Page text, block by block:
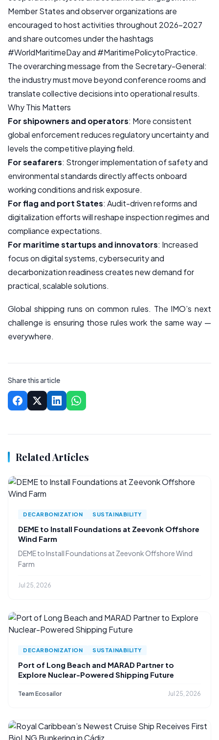
Member States and observer organizations are
encouraged to host activities throughout 2026–2027
and share outcomes under the hashtags
#WorldMaritimeDay and #MaritimePolicytoPractice.
The overarching message from the Secretary-General:
the industry must move beyond conference rooms and
translate collective decisions into operational results.
Why This Matters
For shipowners and operators: More consistent
global enforcement reduces regulatory uncertainty and
levels the competitive playing field.
For seafarers: Stronger implementation of safety and
environmental standards directly affects onboard
working conditions and risk exposure.
For flag and port States: Audit-driven reforms and
digitalization efforts will reshape inspection regimes and
compliance expectations.
For maritime startups and innovators: Increased
focus on digital systems, cybersecurity and
decarbonization readiness creates new demand for
practical, scalable solutions.
Global shipping runs on common rules. The IMO’s next
challenge is ensuring those rules work the same way —
everywhere.
Share this article
Related Articles
DECARBONIZATION SUSTAINABILITY
DEME to Install Foundations at Zeevonk Offshore
Wind Farm
DEME to Install Foundations at Zeevonk Offshore Wind
Farm
Jul 25, 2026
DECARBONIZATION SUSTAINABILITY
Port of Long Beach and MARAD Partner to
Explore Nuclear-Powered Shipping Future
Team Ecosailor Jul 25, 2026